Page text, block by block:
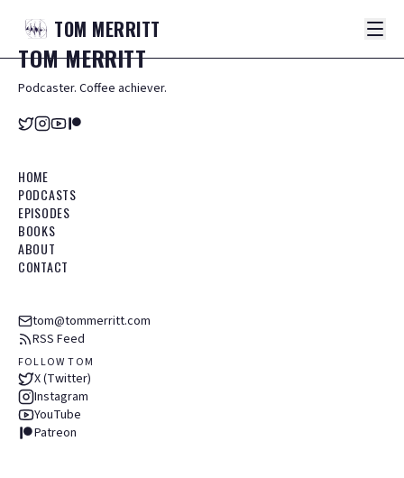
TOM MERRITT
TOMMERRITT
Podcaster. Coffee achiever.
HOME
PODCASTS
EPISODES
BOOKS
ABOUT
CONTACT
tom@tommerritt.com
RSS Feed
FOLLOW TOM
X (Twitter)
Instagram
YouTube
Patreon